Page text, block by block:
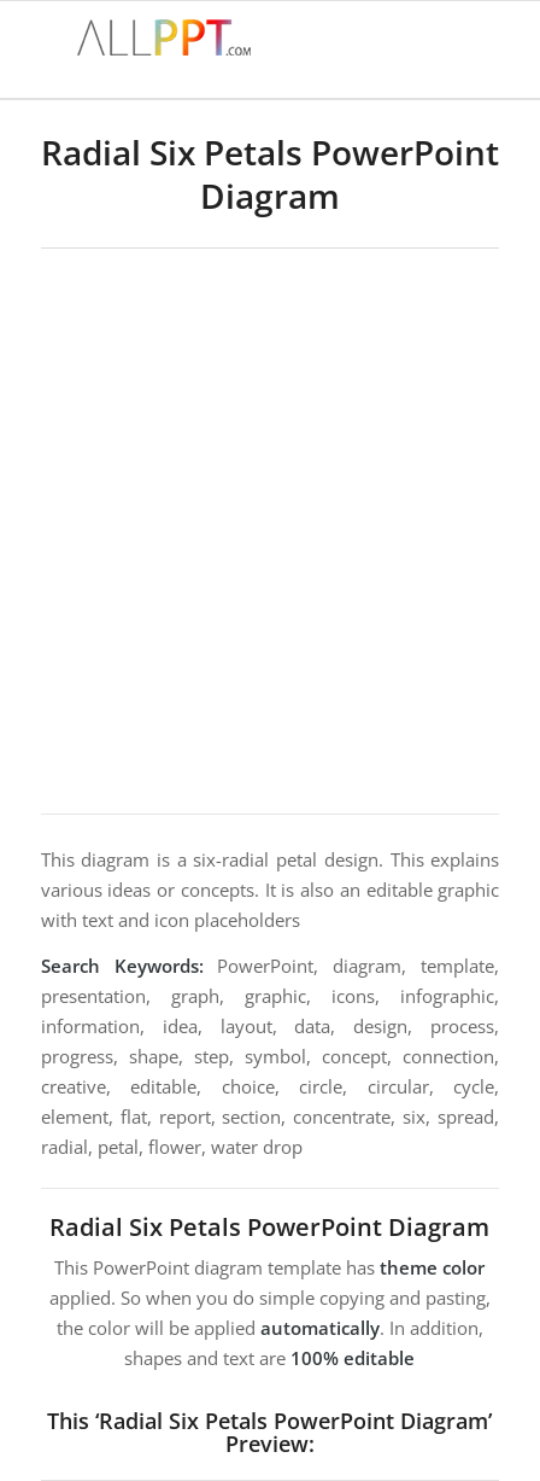
Radial Six Petals PowerPoint
Diagram
This diagram is a six-radial petal design. This explains
various ideas or concepts. It is also an editable graphic
with text and icon placeholders
Search Keywords: PowerPoint, diagram, template,
presentation, graph, graphic, icons, infographic,
information, idea, layout, data, design, process,
progress, shape, step, symbol, concept, connection,
creative, editable, choice, circle, circular, cycle,
element, flat, report, section, concentrate, six, spread,
radial, petal, flower, water drop
Radial Six Petals PowerPoint Diagram
This PowerPoint diagram template hastheme color
applied. So when you do simple copying and pasting,
the color will be applied automatically. In addition,
shapes and text are 100% editable
This ‘Radial Six Petals PowerPoint Diagram’
Preview: